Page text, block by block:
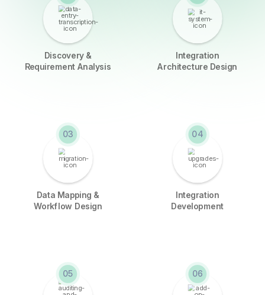
Discovery &
Requirement Analysis
Integration
Architecture Design
03
Data Mapping &
Workflow Design
04
Integration
Development
05 06